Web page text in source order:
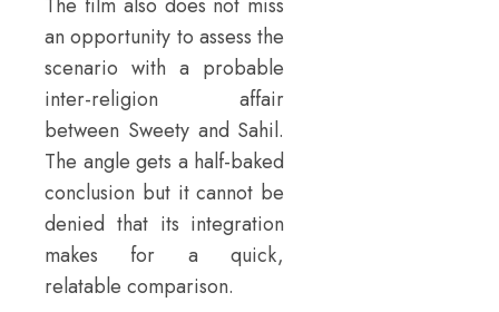
an opportunity to assess the
scenario with a probable
inter-religion affair
between Sweety and Sahil.
The angle gets a half-baked
conclusion but it cannot be
denied that its integration
makes for a quick,
relatable comparison.